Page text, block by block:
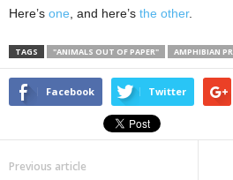
Here’s one , and here’s the other.
TAGS "ANIMALS OUT OF PAPER" AMPHIBIAN
Facebook Twitter
Previous article